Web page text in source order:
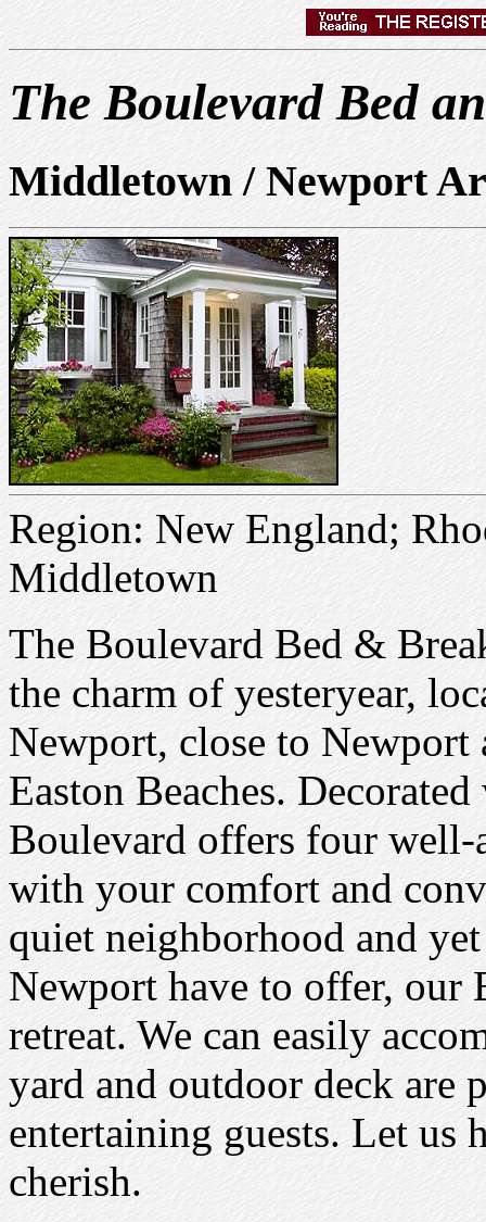
The Boulevard Bed
Middletown / Newport
Region: New England;
Middletown
The Boulevard Bed &
the charm of yesteryear,
Newport, close to Newport
Easton Beaches.
Boulevard offers four well-
with your comfort and
quiet neighborhood and
Newport have to offer, our
retreat. We can easily
yard and outdoor deck are
entertaining guests. Let us
cherish.